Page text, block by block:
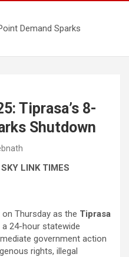
Demand Sparks
Tiprasa’s 8-
Shutdown
LINK TIMES
Thursday as the Tiprasa
24-hour statewide
government action
rights, illegal